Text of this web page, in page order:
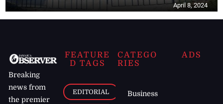
April 8, 2024
Breaking
news from
the premier
FEATURE
D TAGS
EDITORIAL
CATEGO
RIES
Business
ADS